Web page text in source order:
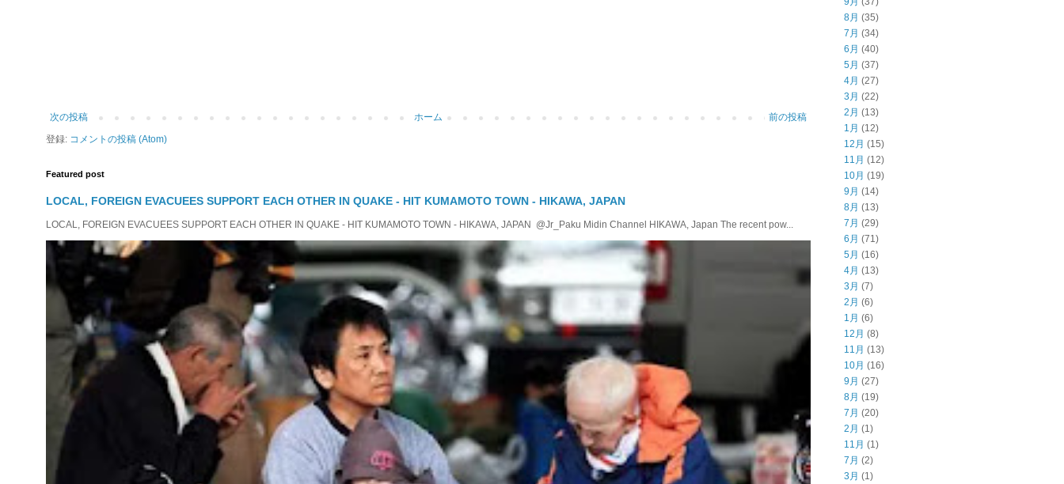
次の投稿 前の投稿
ホーム
登録: コメントの投稿 (Atom)
Featured post
LOCAL, FOREIGN EVACUEES SUPPORT EACH OTHER IN QUAKE - HIT KUMAMOTO TOWN - HIKAWA, JAPAN
LOCAL, FOREIGN EVACUEES SUPPORT EACH OTHER IN QUAKE - HIT KUMAMOTO TOWN - HIKAWA, JAPAN @Jr_Paku Midin Channel HIKAWA, Japan The recent pow...
8月 (35)
7月 (34)
6月 (40)
5月 (37)
4月 (27)
3月 (22)
2月 (13)
1月 (12)
12月 (15)
11月 (12)
10月 (19)
9月 (14)
8月 (13)
7月 (29)
6月 (71)
5月 (16)
4月 (13)
3月 (7)
2月 (6)
1月 (6)
12月 (8)
11月 (13)
10月 (16)
9月 (27)
8月 (19)
7月 (20)
2月 (1)
11月 (1)
7月 (2)
3月 (1)